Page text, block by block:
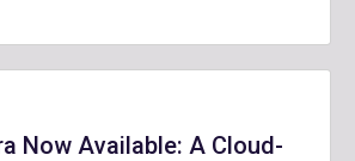
Now Available: A Cloud-